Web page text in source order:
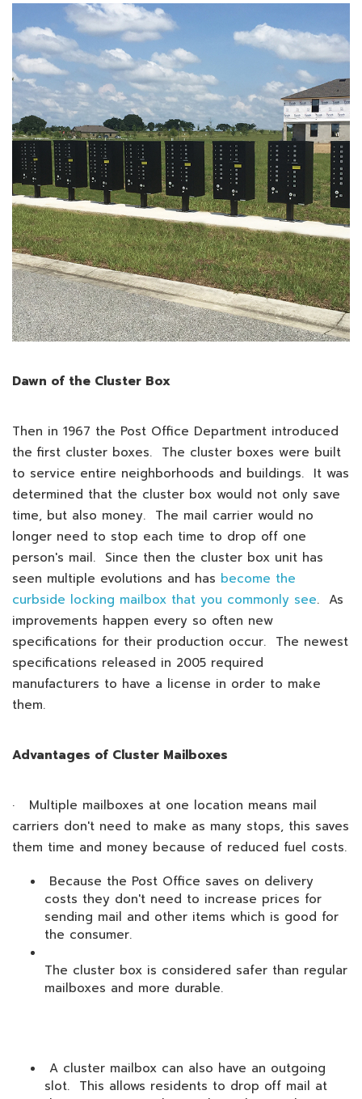
Dawn of the Cluster Box
Then in 1967 the Post Office Department introduced
the first cluster boxes. The cluster boxes were built
to service entire neighborhoods and buildings. It was
determined that the cluster box would not only save
time, but also money. The mail carrier would no
longer need to stop each time to drop off one
person's mail. Since then the cluster box unit has
seen multiple evolutions and has become the
curbside locking mailbox that you commonly see. As
improvements happen every so often new
specifications for their production occur. The newest
specifications released in 2005 required
manufacturers to have a license in order to make
them.
Advantages of Cluster Mailboxes
· Multiple mailboxes at one location means mail
carriers don't need to make as many stops, this saves
them time and money because of reduced fuel costs.
Because the Post Office saves on delivery
costs they don't need to increase prices for
sending mail and other items which is good for
the consumer.
The cluster box is considered safer than regular
mailboxes and more durable.
A cluster mailbox can also have an outgoing
slot. This allows residents to drop off mail at